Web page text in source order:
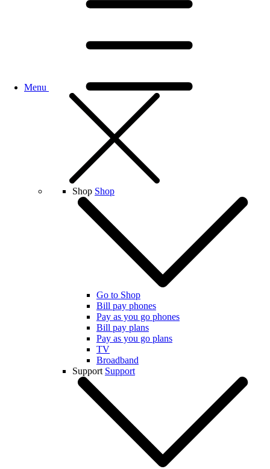
Menu
Shop Shop
Go to Shop
Bill pay phones
Pay as you go phones
Bill pay plans
Pay as you go plans
TV
Broadband
Support Support